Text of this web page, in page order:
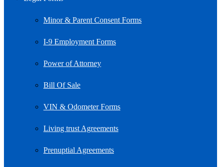
Minor & Parent Consent Forms
I-9 Employment Forms
Power of Attorney
Bill Of Sale
VIN & Odometer Forms
Living trust Agreements
Prenuptial Agreements